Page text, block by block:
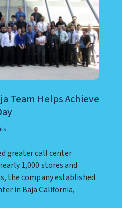
Team Helps Achieve
greater call center
1,000 stores and
the company established
in Baja California,